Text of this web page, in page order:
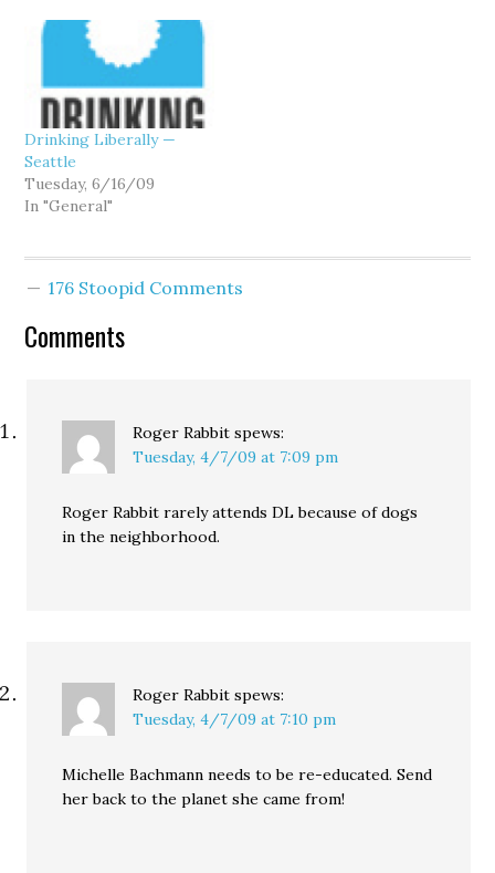
Drinking Liberally —
Seattle
Tuesday, 6/16/09
In "General"
176 Stoopid Comments
Comments
Roger Rabbit spews:
Tuesday, 4/7/09 at 7:09 pm
Roger Rabbit rarely attends DL because of dogs
in the neighborhood.
Roger Rabbit spews:
Tuesday, 4/7/09 at 7:10 pm
Michelle Bachmann needs to be re-educated. Send
her back to the planet she came from!